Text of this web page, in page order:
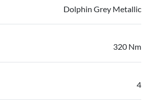
Dolphin Grey Metallic
320 Nm
4